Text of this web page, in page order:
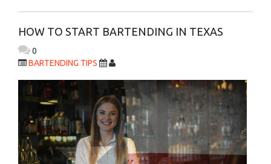
HOW TO START BARTENDING IN TEXAS
0
BARTENDING TIPS